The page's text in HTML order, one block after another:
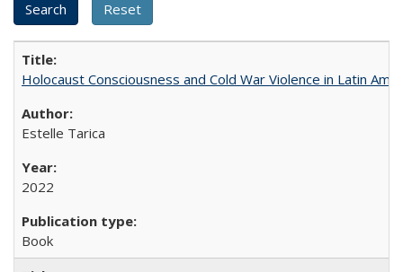
Holocaust Consciousness and Cold War Violence in Latin
Estelle Tarica
2022
Book